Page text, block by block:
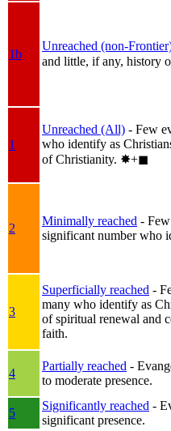
1b
Unreached (non-
and little, if any, history
1
Unreached (All) - Few
who identify as
of Christianity. ✸︎+◼︎
2
Minimally reached -
significant number who
3
Superficially reached -
many who identify as
of spiritual renewal and
faith.
4
Partially reached -
to moderate presence.
5
Significantly reached -
significant presence.